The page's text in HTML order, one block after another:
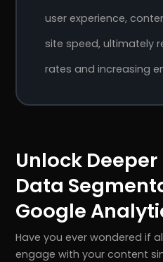
user experience,
site speed, ultimately
rates and increasing
Unlock
Data
Google
Have you ever wondered if
engage with your content